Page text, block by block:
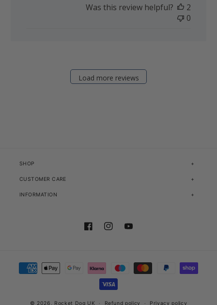
Was this review helpful?
2
0
Load more reviews
SHOP
CUSTOMER CARE
INFORMATION
FacebookInstagramYouTube
Payment methods
© 2026, Rocket Dog UK Refund policy Privacy policy